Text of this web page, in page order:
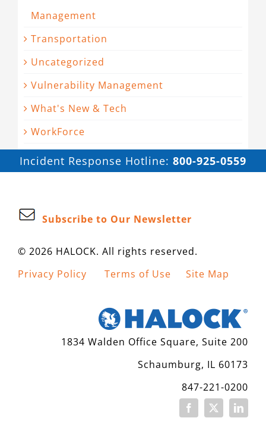
Management
Transportation
Uncategorized
Vulnerability Management
What's New & Tech
WorkForce
Incident Response Hotline: 800-925-0559
Subscribe to Our Newsletter
© 2026 HALOCK. All rights reserved.
Privacy Policy
Terms of Use Site Map
1834 Walden Office Square, Suite 200
Schaumburg, IL 60173
847-221-0200